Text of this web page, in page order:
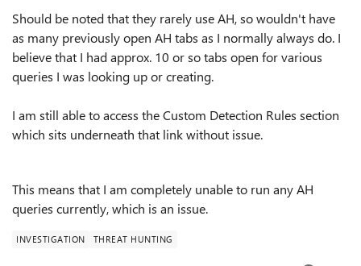
Should be noted that they rarely use AH, so wouldn't have
as many previously open AH tabs as I normally always do. I
believe that I had approx. 10 or so tabs open for various
queries I was looking up or creating.
I am still able to access the Custom Detection Rules section
which sits underneath that link without issue.
This means that I am completely unable to run any AH
queries currently, which is an issue.
INVESTIGATION THREAT HUNTING